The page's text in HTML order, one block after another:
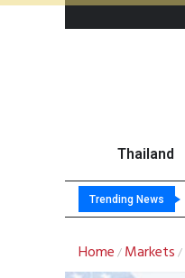
Thailand
Trending News
Home / Markets /